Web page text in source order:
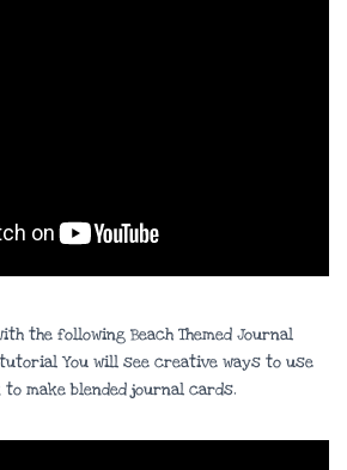
the following Beach Themed Journal
You will see creative ways to use
make blended journal cards.